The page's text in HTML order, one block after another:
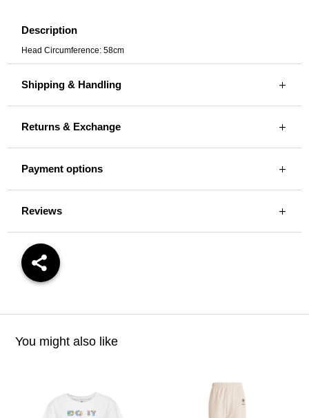
Description
Head Circumference: 58cm
Shipping & Handling
Returns & Exchange
Payment options
Reviews
You might also like